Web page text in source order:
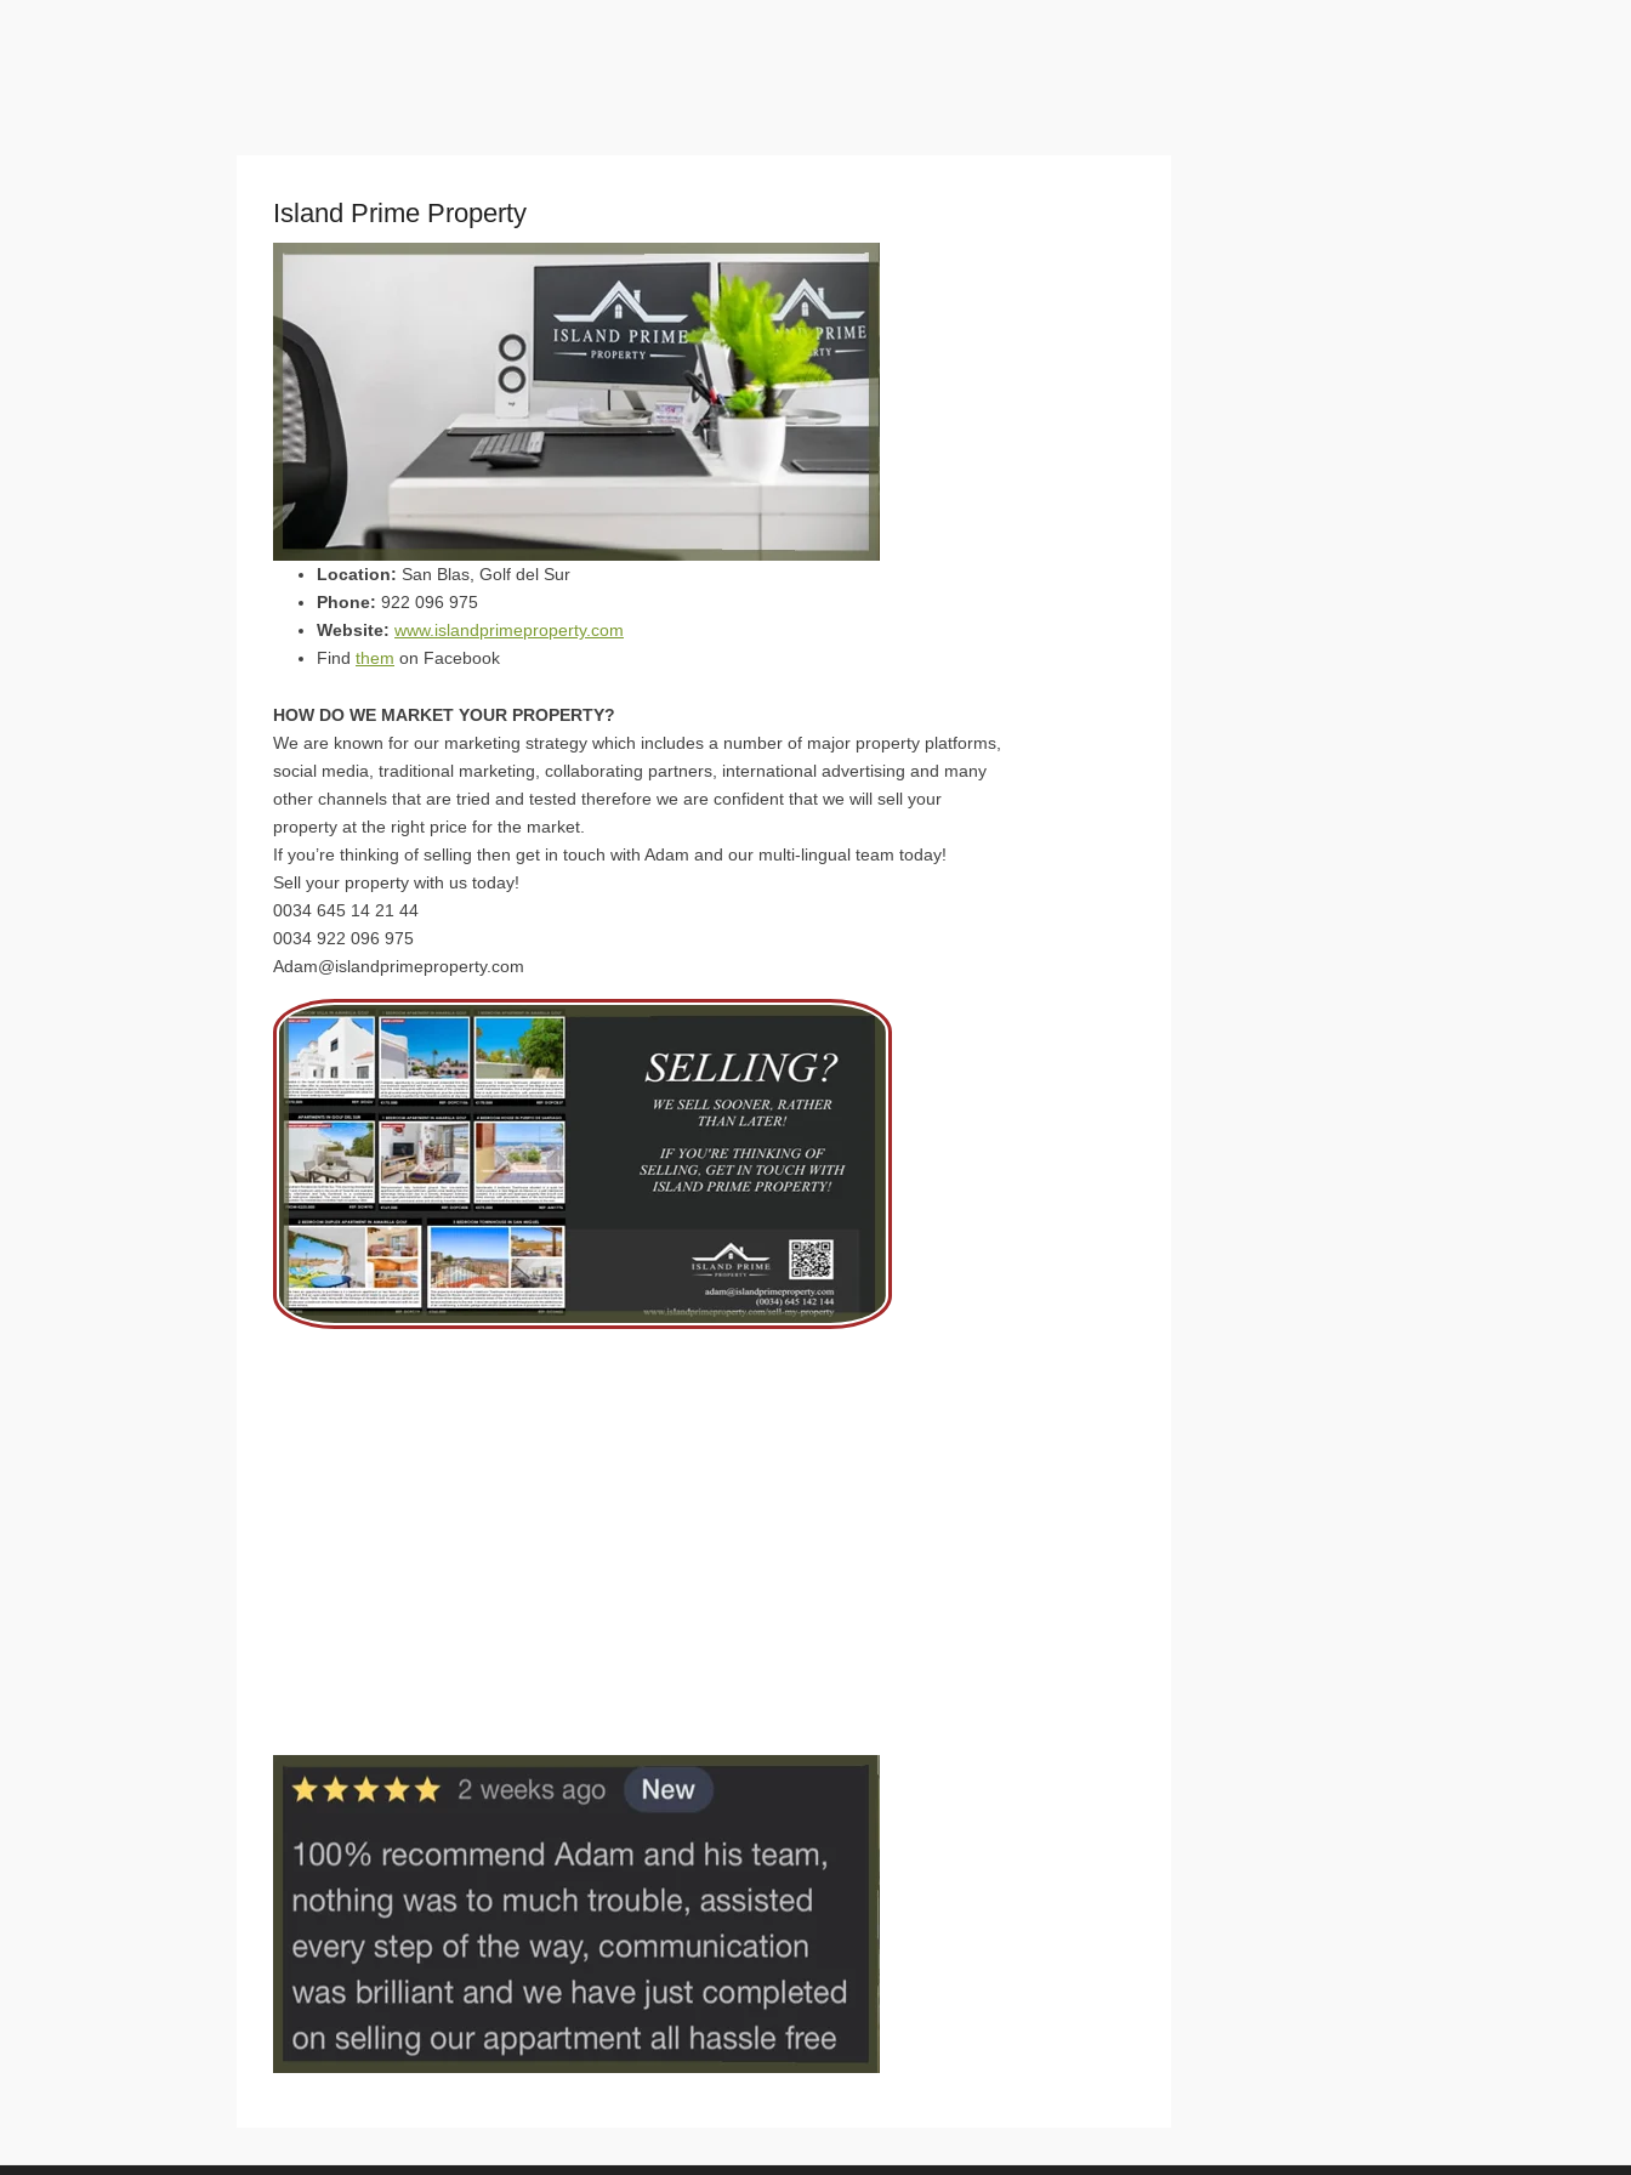
Island Prime Property
Location: San Blas, Golf del Sur
Phone: 922 096 975
Website: www.islandprimeproperty.com
Find them on Facebook
HOW DO WE MARKET YOUR PROPERTY?
We are known for our marketing strategy which includes a number of major property platforms,
social media, traditional marketing, collaborating partners, international advertising and many
other channels that are tried and tested therefore we are confident that we will sell your
property at the right price for the market.
If you’re thinking of selling then get in touch with Adam and our multi-lingual team today!
Sell your property with us today!
0034 ⁨645 14 21 44⁩
0034 922 096 975
Adam@islandprimeproperty.com